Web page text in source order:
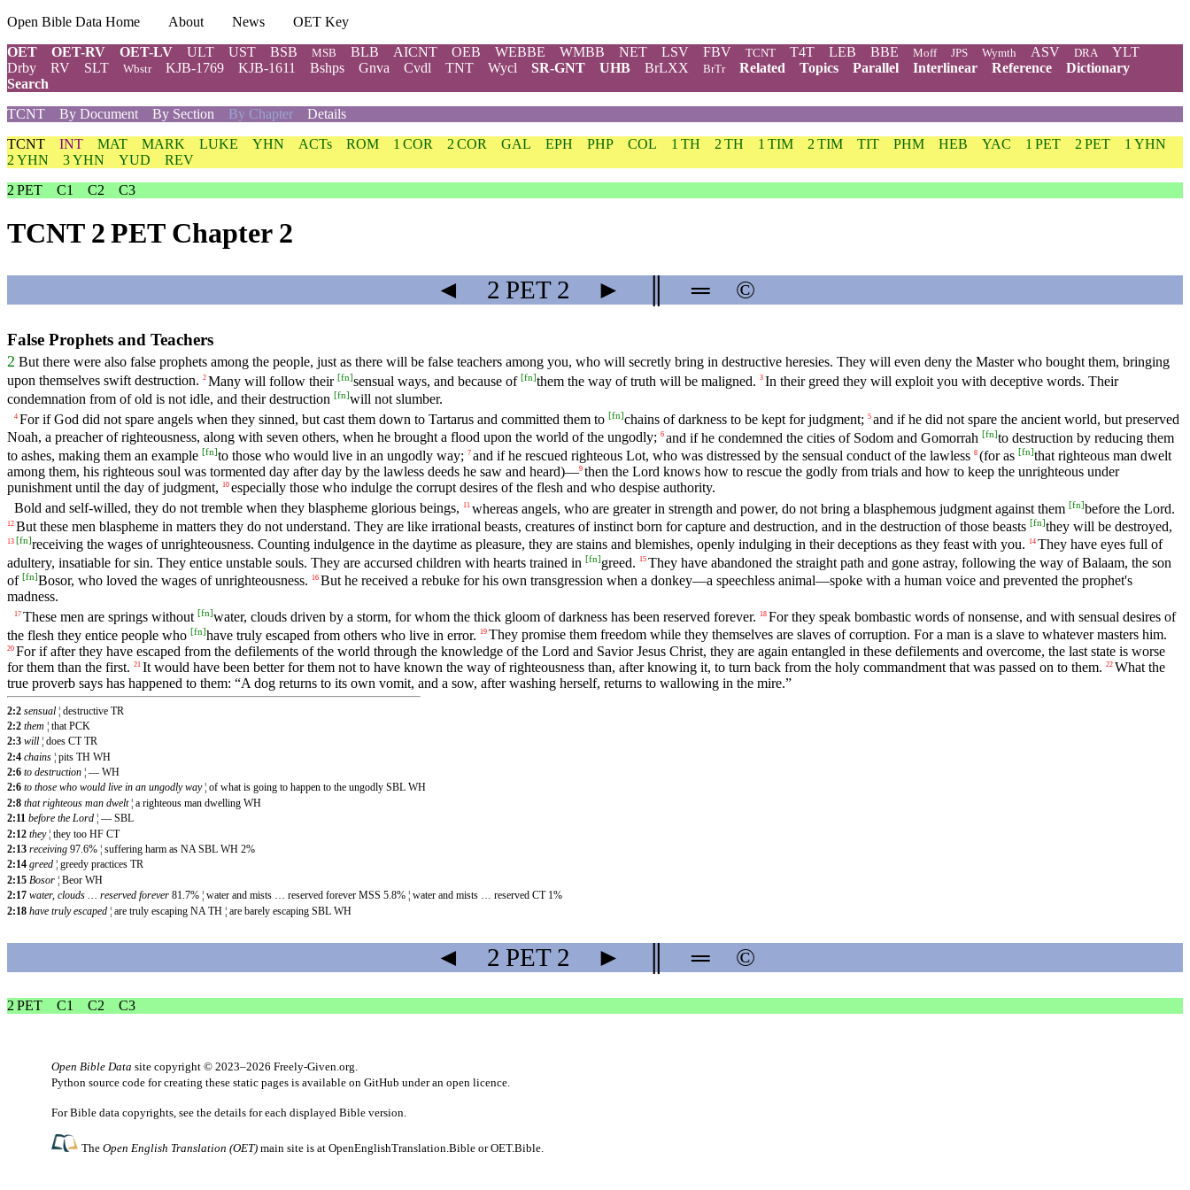
Open Bible Data Home About News
OET Key
OET
OET-RV OET-LV ULT UST BSB MSB BLB AICNT OEB WEBBE WMBB NET LSV FBV TCNT T4T LEB BBE Moff JPS Wymth ASV DRA
YLT
Drby
RV SLT Wbstr KJB-1769 KJB-1611 Bshps Gnva Cvdl TNT Wycl SR-GNT UHB BrLXX BrTr Related Topics Parallel Interlinear Reference
Dictionary
Search
TCNT
By Document By Section By Chapter Details
TCNT INT MAT MARK LUKE YHN ACTs ROM 1 COR 2 COR GAL EPH PHP COL 1 TH 2 TH 1 TIM 2 TIM TIT PHM HEB YAC 1 PET 2 PET
1 YHN
2 YHN
3 YHN YUD
REV
2 PET
C1 C2 C3
TCNT 2 PET Chapter 2
◄ 2 PET2 ► ═ ©
False Prophets and Teachers
2 But there were also false prophets among the people, just as there will be false teachers among you, who will secretly bring in destructive heresies. They will even deny the Master who bought them, bringing
upon themselves swift destruction. 2 Many will follow their [fn]sensual ways, and because of [fn]them the way of truth will be maligned. 3 In their greed they will exploit you with deceptive words. Their
condemnation from of old is not idle, and their destruction [fn]will not slumber.
4 For if God did not spare angels when they sinned, but cast them down to Tartarus and committed them to [fn]chains of darkness to be kept for judgment; 5 and if he did not spare the ancient world, but preserved
Noah, a preacher of righteousness, along with seven others, when he brought a flood upon the world of the ungodly; 6 and if he condemned the cities of Sodom and Gomorrah [fn]to destruction by reducing them
to ashes, making them an example [fn]to those who would live in an ungodly way; 7 and if he rescued righteous Lot, who was distressed by the sensual conduct of the lawless 8 (for as [fn]that righteous man dwelt
among them, his righteous soul was tormented day after day by the lawless deeds he saw and heard)—9 then the Lord knows how to rescue the godly from trials and how to keep the unrighteous under
punishment until the day of judgment,
10 especially those who indulge the corrupt desires of the flesh and who despise authority.
Bold and self-willed, they do not tremble when they blaspheme glorious beings, 11 whereas angels, who are greater in strength and power, do not bring a blasphemous judgment against them [fn]before the Lord.
12 But these men blaspheme in matters they do not understand. They are like irrational beasts, creatures of instinct born for capture and destruction, and in the destruction of those beasts [fn]they will be destroyed,
13 [fn]receiving the wages of unrighteousness. Counting indulgence in the daytime as pleasure, they are stains and blemishes, openly indulging in their deceptions as they feast with you. 14 They have eyes full of
adultery, insatiable for sin. They entice unstable souls. They are accursed children with hearts trained in [fn]greed. 15 They have abandoned the straight path and gone astray, following the way of Balaam, the son
of [fn]Bosor, who loved the wages of unrighteousness. 16 But he received a rebuke for his own transgression when a donkey—a speechless animal—spoke with a human voice and prevented the prophet's
madness.
17 These men are springs without [fn]water, clouds driven by a storm, for whom the thick gloom of darkness has been reserved forever. 18 For they speak bombastic words of nonsense, and with sensual desires of
the flesh they entice people who [fn]have truly escaped from others who live in error. 19 They promise them freedom while they themselves are slaves of corruption. For a man is a slave to whatever masters him.
20 For if after they have escaped from the defilements of the world through the knowledge of the Lord and Savior Jesus Christ, they are again entangled in these defilements and overcome, the last state is worse
for them than the first. 21 It would have been better for them not to have known the way of righteousness than, after knowing it, to turn back from the holy commandment that was passed on to them. 22 What the
true proverb says has happened to them: “A dog returns to its own vomit, and a sow, after washing herself, returns to wallowing in the mire.”
2:2 sensual ¦ destructive TR
2:2 them ¦ that PCK
2:3 will ¦ does CT TR
2:4 chains ¦ pits TH WH
2:6 to destruction ¦ — WH
2:6 to those who would live in an ungodly way¦ of what is going to happen to the ungodly SBL WH
2:8 that righteous man dwelt¦ a righteous man dwelling WH
2:11 before the Lord ¦ — SBL
2:12 they¦ they too HF CT
2:13 receiving 97.6% ¦ suffering harm as NA SBL WH 2%
2:14 greed ¦ greedy practices TR
2:15 Bosor ¦ Beor WH
2:17 water, clouds … reserved forever 81.7% ¦ water and mists … reserved forever MSS 5.8% ¦ water and mists … reserved CT 1%
2:18 have truly escaped ¦ are truly escaping NA TH ¦ are barely escaping SBL WH
◄ 2 PET2 ► ═ ©
2 PET C1 C2 C3
Open Bible Data site copyright © 2023–2026 Freely-Given.org.
Python source code for creating these static pages is available on GitHub under an open licence.
For Bible data copyrights, see the details for each displayed Bible version.
TheOpen English Translation (OET) main site is atOpenEnglishTranslation.Bible orOET.Bible.